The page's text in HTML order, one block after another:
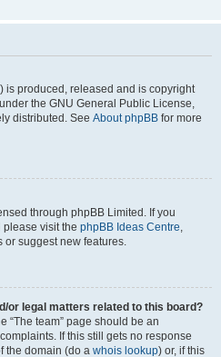
is produced, released and is copyright
the GNU General Public License,
distributed. See About phpBB for more
through phpBB Limited. If you
visit the phpBB Ideas Centre,
or suggest new features.
or legal matters related to this board?
“The team” page should be an
If this still gets no response
the domain (do a whois lookup) or, if this